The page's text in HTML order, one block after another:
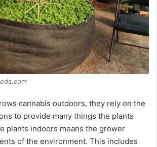
cannabis outdoors, they rely on the
to provide many things the plants
plants indoors means the grower
of the environment. This includes